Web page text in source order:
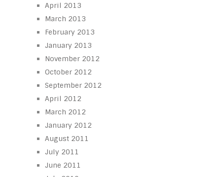
April 2013
March 2013
February 2013
January 2013
November 2012
October 2012
September 2012
April 2012
March 2012
January 2012
August 2011
July 2011
June 2011